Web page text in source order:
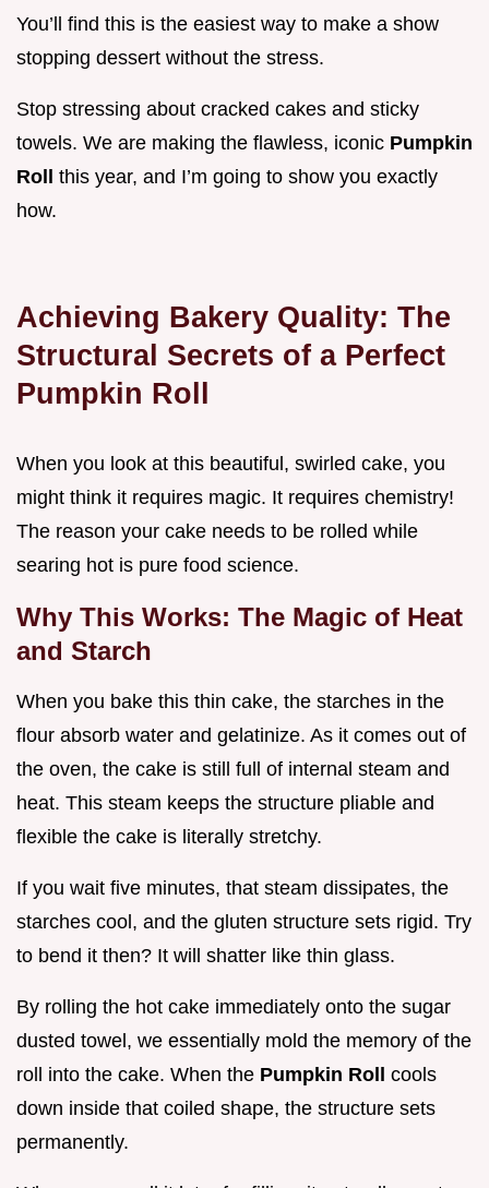
You’ll find this is the easiest way to make a show
stopping dessert without the stress.
Stop stressing about cracked cakes and sticky
towels. We are making the flawless, iconic Pumpkin
Roll this year, and I’m going to show you exactly
how.
Achieving Bakery Quality: The
Structural Secrets of a Perfect
Pumpkin Roll
When you look at this beautiful, swirled cake, you
might think it requires magic. It requires chemistry!
The reason your cake needs to be rolled while
searing hot is pure food science.
Why This Works: The Magic of Heat
and Starch
When you bake this thin cake, the starches in the
flour absorb water and gelatinize. As it comes out of
the oven, the cake is still full of internal steam and
heat. This steam keeps the structure pliable and
flexible the cake is literally stretchy.
If you wait five minutes, that steam dissipates, the
starches cool, and the gluten structure sets rigid. Try
to bend it then? It will shatter like thin glass.
By rolling the hot cake immediately onto the sugar
dusted towel, we essentially mold the memory of the
roll into the cake. When the Pumpkin Roll cools
down inside that coiled shape, the structure sets
permanently.